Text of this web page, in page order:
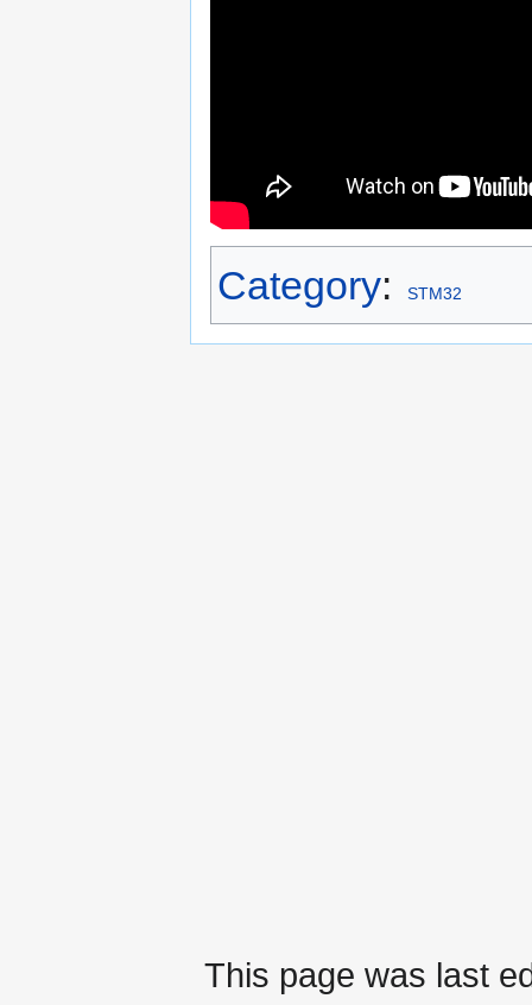
Category: STM32
This page was last